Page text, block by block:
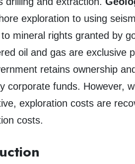
exploration to using
mineral rights granted by
oil and gas are exclusive
retains ownership
corporate funds. However,
exploration costs are
costs.